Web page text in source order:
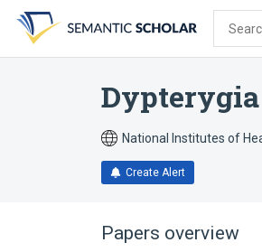
search
form
content
account
menu
Dypterygia
National Institutes of
Create Alert
Papers overview